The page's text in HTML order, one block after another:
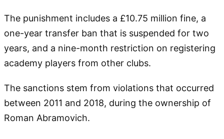
The punishment includes a £10.75 million fine, a
one-year transfer ban that is suspended for two
years, and a nine-month restriction on registering
academy players from other clubs.
The sanctions stem from violations that occurred
between 2011 and 2018, during the ownership of
Roman Abramovich.